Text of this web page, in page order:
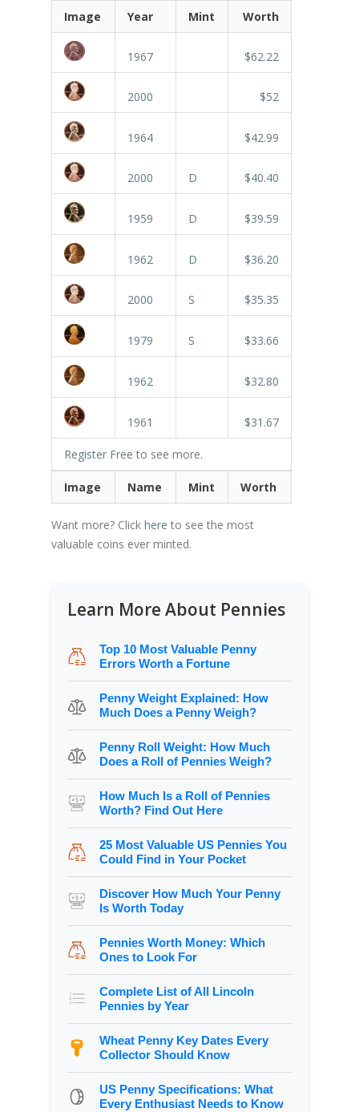
Image Year Mint Worth
1967 $62.22
2000 $52
1964 $42.99
2000 D $40.40
1959 D $39.59
1962 D $36.20
2000 S $35.35
1979 S $33.66
1962 $32.80
1961 $31.67
Register Free to see more.
Image Name Mint Worth
Want more? Click here to see the most
valuable coins ever minted.
Learn More About Pennies
Top 10 Most Valuable Penny
Errors Worth a Fortune
Penny Weight Explained: How
Much Does a Penny Weigh?
Penny Roll Weight: How Much
Does a Roll of Pennies Weigh?
How Much Is a Roll of Pennies
Worth? Find Out Here
25 Most Valuable US Pennies You
Could Find in Your Pocket
Discover How Much Your Penny
Is Worth Today
Pennies Worth Money: Which
Ones to Look For
Complete List of All Lincoln
Pennies by Year
Wheat Penny Key Dates Every
Collector Should Know
US Penny Specifications: What
Every Enthusiast Needs to Know